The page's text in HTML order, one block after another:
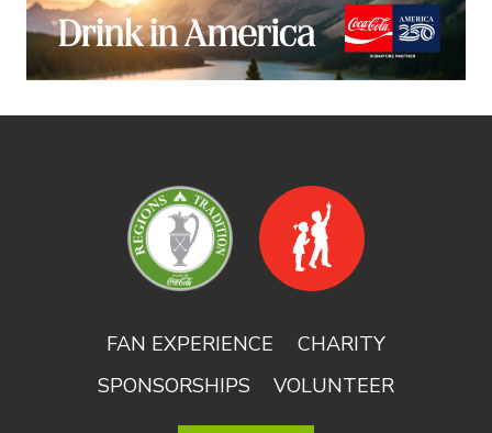
FAN EXPERIENCE
CHARITY
SPONSORSHIPS
VOLUNTEER